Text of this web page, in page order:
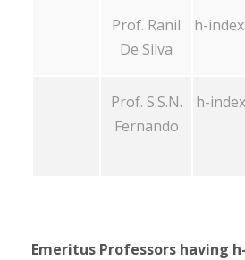
Prof. Ranil
De Silva
h-
Prof. S.S.N.
Fernando
h-
Emeritus Professors having